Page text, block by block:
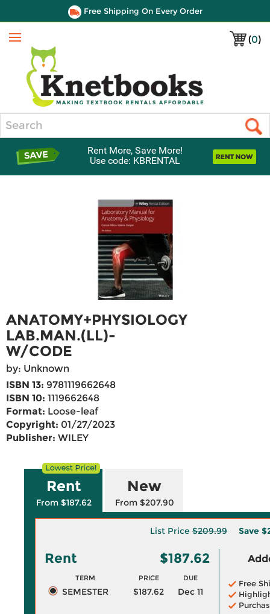
Free Shipping On Every Order
(0)
Menu
Rent More, Save More!
Use code: KBRENTAL
ANATOMY+PHYSIOLOGY
LAB.MAN.(LL)-
W/CODE
by: Unknown
ISBN 13: 9781119662648
ISBN 10: 1119662648
Format: Loose-leaf
Copyright: 01/27/2023
Publisher: WILEY
Rent
From $187.62
New
From $207.90
List Price $209.99 Save
Rent $187.62
TERM PRICE DUE
SEMESTER $187.62 Dec 11
Free